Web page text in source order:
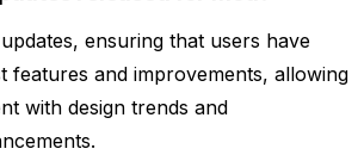
ensuring that users have
features and improvements, allowing
with design trends and